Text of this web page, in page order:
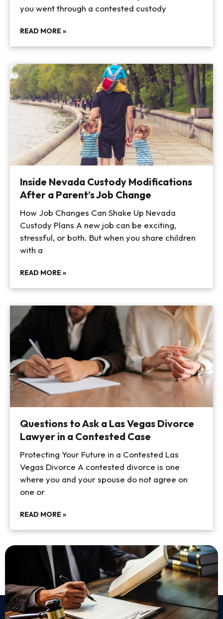
you went through a contested custody
READ MORE »
Inside Nevada Custody Modifications
After a Parent’s Job Change
How Job Changes Can Shake Up Nevada
Custody Plans A new job can be exciting,
stressful, or both. But when you share children
with a
READ MORE »
Questions to Ask a Las Vegas Divorce
Lawyer in a Contested Case
Protecting Your Future in a Contested Las
Vegas Divorce A contested divorce is one
where you and your spouse do not agree on
one or
READ MORE »